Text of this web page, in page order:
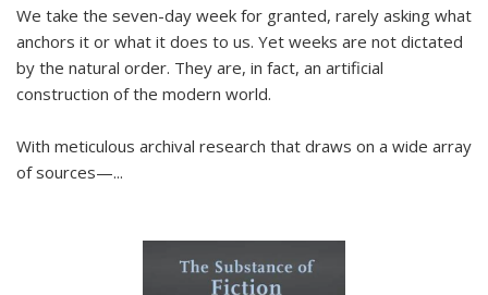
We take the seven-day week for granted, rarely asking what
anchors it or what it does to us. Yet weeks are not dictated
by the natural order. They are, in fact, an artificial
construction of the modern world.
With meticulous archival research that draws on a wide array
of sources—...